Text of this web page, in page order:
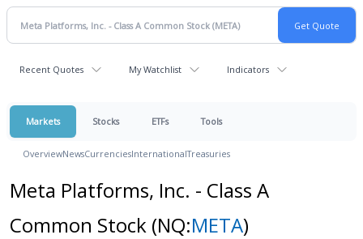
Recent Quotes My Watchlist Indicators
Markets Stocks ETFs Tools
OverviewNewsCurrenciesInternationalTreasuries
Meta Platforms, Inc. - Class A
Common Stock (NQ:META)